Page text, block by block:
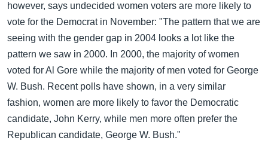
however, says undecided women voters are more likely to
vote for the Democrat in November: "The pattern that we are
seeing with the gender gap in 2004 looks a lot like the
pattern we saw in 2000. In 2000, the majority of women
voted for Al Gore while the majority of men voted for George
W. Bush. Recent polls have shown, in a very similar
fashion, women are more likely to favor the Democratic
candidate, John Kerry, while men more often prefer the
Republican candidate, George W. Bush."